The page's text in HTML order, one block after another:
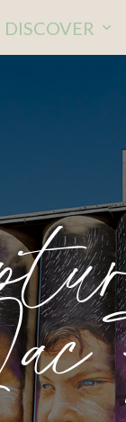
DISCOVER